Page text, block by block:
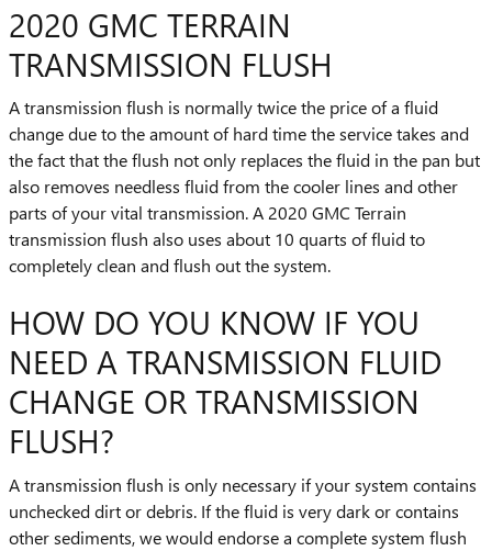
2020 GMC TERRAIN
TRANSMISSION FLUSH
A transmission flush is normally twice the price of a fluid
change due to the amount of hard time the service takes and
the fact that the flush not only replaces the fluid in the pan but
also removes needless fluid from the cooler lines and other
parts of your vital transmission. A 2020 GMC Terrain
transmission flush also uses about 10 quarts of fluid to
completely clean and flush out the system.
HOW DO YOU KNOW IF YOU
NEED A TRANSMISSION FLUID
CHANGE OR TRANSMISSION
FLUSH?
A transmission flush is only necessary if your system contains
unchecked dirt or debris. If the fluid is very dark or contains
other sediments, we would endorse a complete system flush